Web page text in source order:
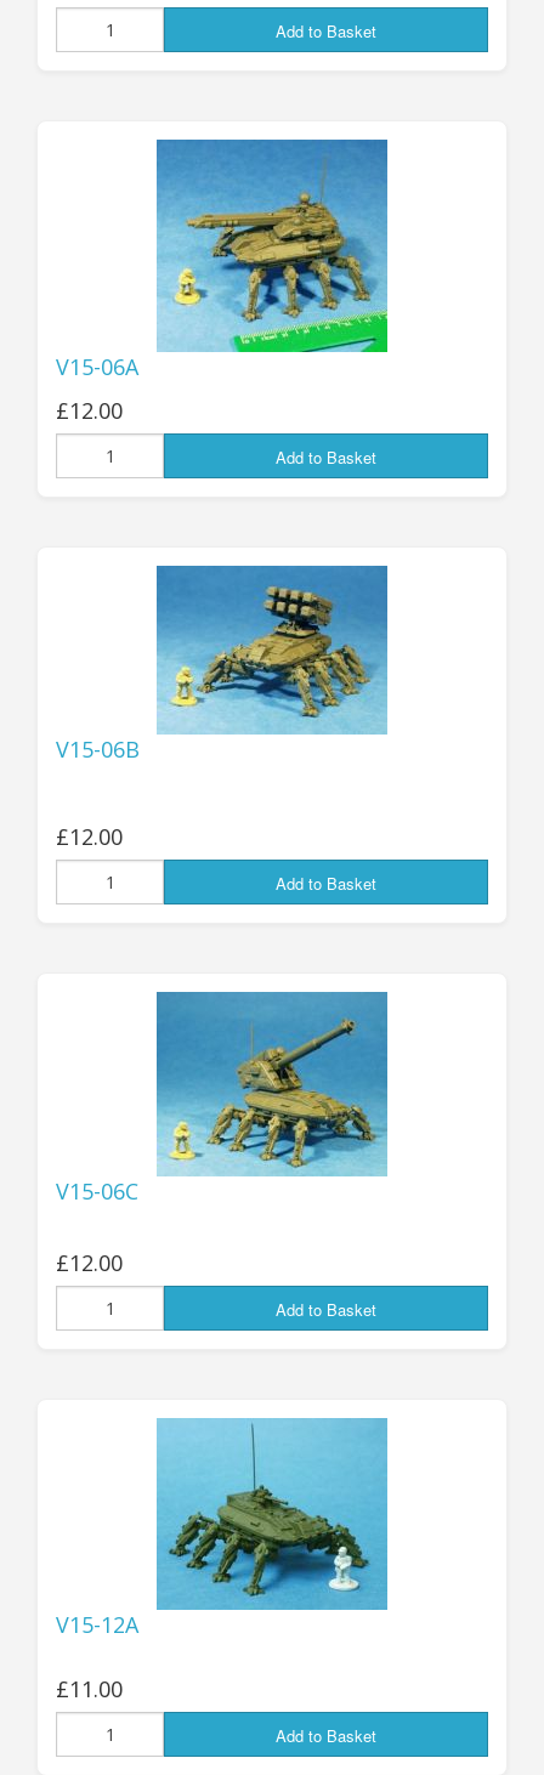
Add to Basket
V15-06A
£12.00
Add to Basket
V15-06B
£12.00
Add to Basket
V15-06C
£12.00
Add to Basket
V15-12A
£11.00
Add to Basket